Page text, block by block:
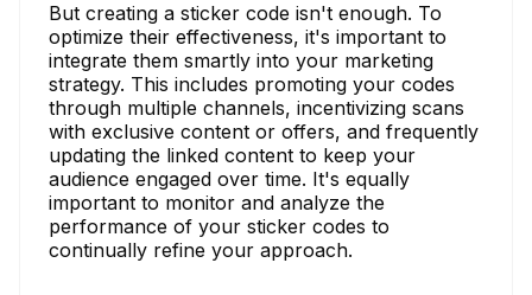
But creating a sticker code isn't enough. To
optimize their effectiveness, it's important to
integrate them smartly into your marketing
strategy. This includes promoting your codes
through multiple channels, incentivizing scans
with exclusive content or offers, and frequently
updating the linked content to keep your
audience engaged over time. It's equally
important to monitor and analyze the
performance of your sticker codes to
continually refine your approach.